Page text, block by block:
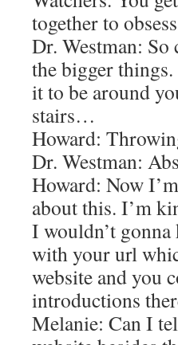
together to
Dr. Westman:
the bigger
it to be around
stairs…
Howard:
Dr. Westman:
Howard: Now
about this. I’m
I wouldn’t
with your url
website and you
introductions
Melanie: Can I